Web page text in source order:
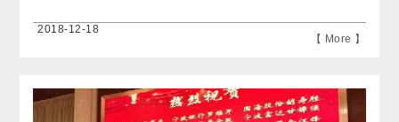
2018-12-18
【 More 】